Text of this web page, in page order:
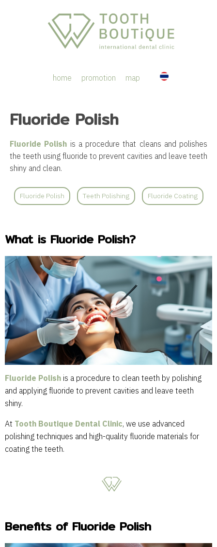
home promotion map
Fluoride Polish
Fluoride Polish is a procedure that cleans and polishes
the teeth using fluoride to prevent cavities and leave teeth
shiny and clean.
Fluoride Polish Teeth Polishing Fluoride Coating
What is Fluoride Polish?
Fluoride Polishis a procedure to clean teeth by polishing
and applying fluoride to prevent cavities and leave teeth
shiny.
At Tooth Boutique Dental Clinic, we use advanced
polishing techniques and high-quality fluoride materials for
coating the teeth.
Benefits of Fluoride Polish